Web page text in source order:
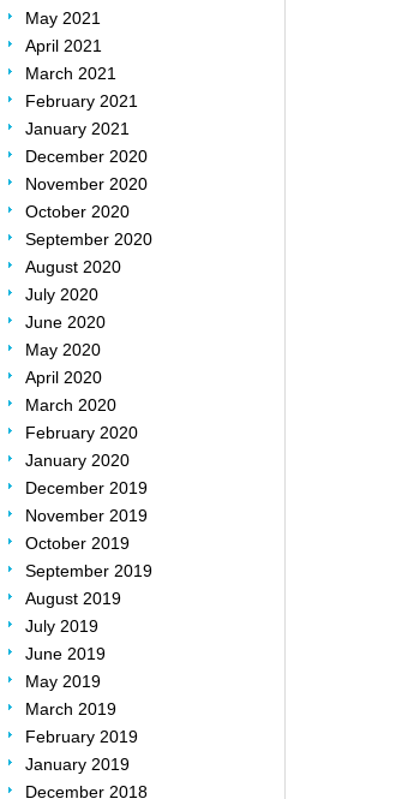
May 2021
April 2021
March 2021
February 2021
January 2021
December 2020
November 2020
October 2020
September 2020
August 2020
July 2020
June 2020
May 2020
April 2020
March 2020
February 2020
January 2020
December 2019
November 2019
October 2019
September 2019
August 2019
July 2019
June 2019
May 2019
March 2019
February 2019
January 2019
December 2018